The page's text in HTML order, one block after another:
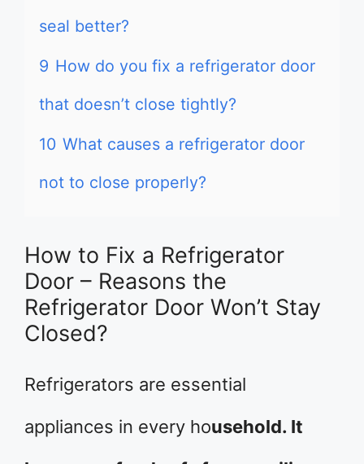
seal better?
9 How do you fix a refrigerator door
that doesn’t close tightly?
10 What causes a refrigerator door
not to close properly?
How to Fix a Refrigerator
Door – Reasons the
Refrigerator Door Won’t Stay
Closed?
Refrigerators are essential
appliances in every household. It